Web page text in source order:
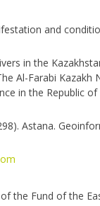
and
in the
Al-Farabi
in the Republic
Astana.
the Fund of the